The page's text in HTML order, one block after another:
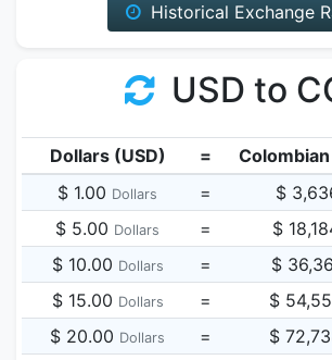
Historical Exchange
USD to
Dollars (USD) =
$ 1.00 Dollars = $
$ 5.00 Dollars = $
$ 10.00 Dollars = $
$ 15.00 Dollars = $
$ 20.00 Dollars = $